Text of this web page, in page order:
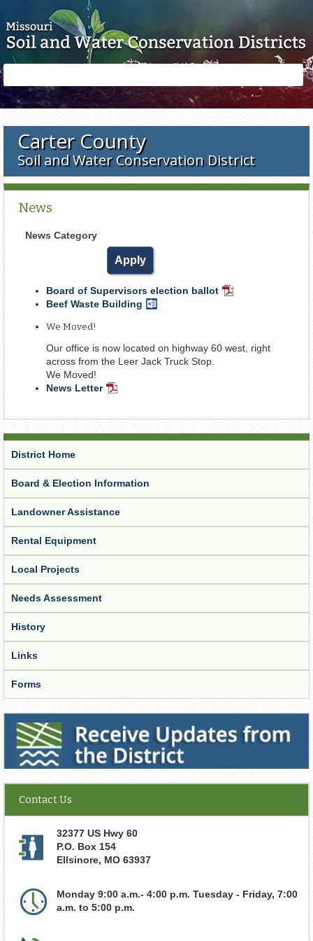
form
Carter County
Soil and Water Conservation District
News
News Category
Board of Supervisors election ballot PDF
Beef Waste Building Word
We Moved!
Our office is now located on highway 60 west, right
across from the Leer Jack Truck Stop.
We Moved!
News Letter PDF
District Home
Board & Election Information
Landowner Assistance
Rental Equipment
Local Projects
Needs Assessment
History
Links
Forms
Receive Updates from the District
Contact Us
32377 US Hwy 60
P.O. Box 154
Ellsinore, MO 63937
Monday 9:00 a.m.- 4:00 p.m. Tuesday - Friday, 7:00
a.m. to 5:00 p.m.